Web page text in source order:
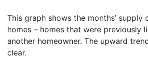
This graph shows the months’ supply
homes – homes that were previously
another homeowner. The upward
clear.